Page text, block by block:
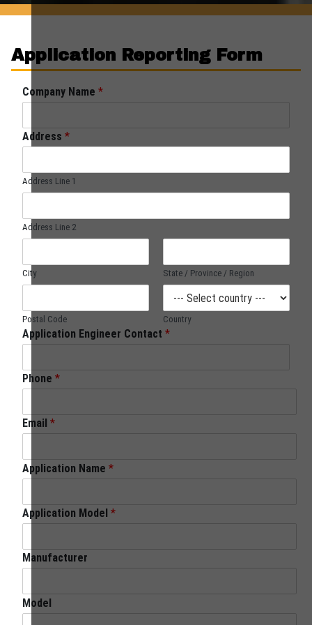
Application Reporting Form
Company Name *
Address *
Address Line 1
Address Line 2
City State / Province / Region
Postal Code Country
Application Engineer Contact *
Phone *
Email *
Application Name *
Application Model *
Manufacturer
Model